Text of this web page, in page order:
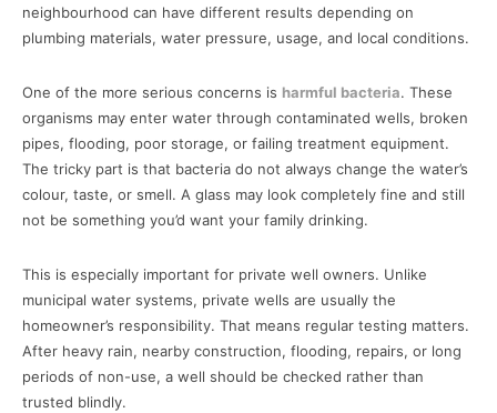
neighbourhood can have different results depending on
plumbing materials, water pressure, usage, and local conditions.
One of the more serious concerns is harmful bacteria. These
organisms may enter water through contaminated wells, broken
pipes, flooding, poor storage, or failing treatment equipment.
The tricky part is that bacteria do not always change the water’s
colour, taste, or smell. A glass may look completely fine and still
not be something you’d want your family drinking.
This is especially important for private well owners. Unlike
municipal water systems, private wells are usually the
homeowner’s responsibility. That means regular testing matters.
After heavy rain, nearby construction, flooding, repairs, or long
periods of non-use, a well should be checked rather than
trusted blindly.